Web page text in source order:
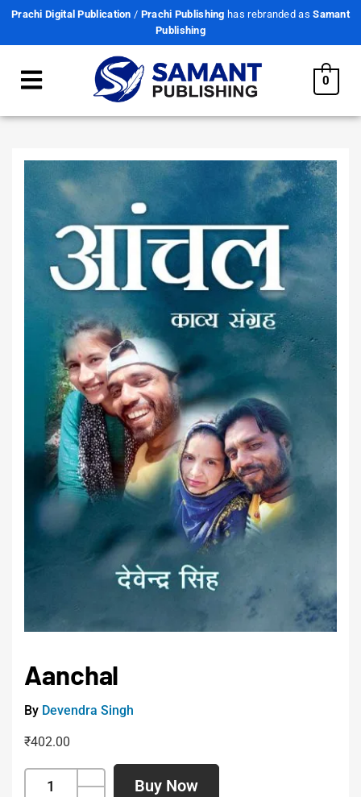
Prachi Digital Publication / Prachi Publishing has rebranded asSamant
Publishing
0
Aanchal
By Devendra Singh
₹402.00
Buy Now